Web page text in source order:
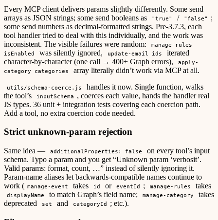
Every MCP client delivers params slightly differently. Some send
arrays as JSON strings; some send booleans as
"true" / "false"
;
some send numbers as decimal-formatted strings. Pre-3.7.3, each
tool handler tried to deal with this individually, and the work was
inconsistent. The visible failures were random:
manage-rules
isEnabled
was silently ignored, update-email ids
iterated
character-by-character (one call → 400+ Graph errors),
apply-
category categories
array literally didn’t work via MCP at all.
utils/schema-coerce.js
handles it now. Single function, walks
the tool’s
inputSchema , coerces each value, hands the handler real
JS types. 36 unit + integration tests covering each coercion path.
Add a tool, no extra coercion code needed.
Strict unknown-param rejection
Same idea — additionalProperties: false
on every tool’s input
schema. Typo a param and you get “Unknown param ‘verbosit’.
Valid params: format, count, …” instead of silently ignoring it.
Param-name aliases let backwards-compatible names continue to
work ( manage-event takes id or eventId ; manage-rules takes
displayName to match Graph’s field name; manage-category
takes
deprecated
set and categoryId ; etc.).